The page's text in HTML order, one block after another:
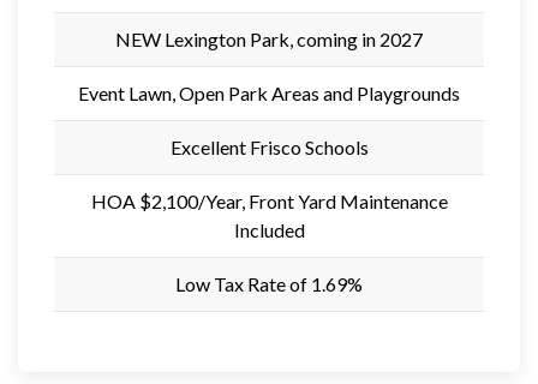
NEW Lexington Park, coming in 2027
Event Lawn, Open Park Areas and Playgrounds
Excellent Frisco Schools
HOA $2,100/Year, Front Yard Maintenance
Included
Low Tax Rate of 1.69%